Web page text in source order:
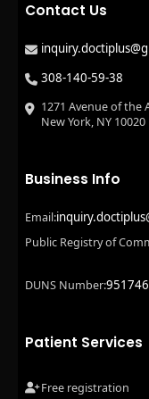
Contact Us
308-140-59-38
1271 Avenue of the
New York, NY
Business Info
Email:
Public Registry of
DUNS Number:
Patient Services
Free registration